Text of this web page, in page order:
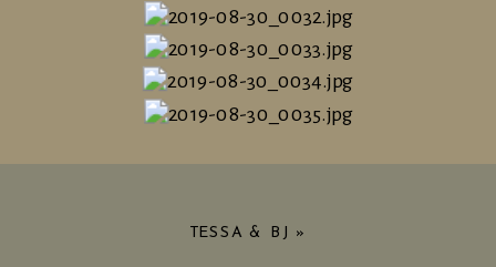
TESSA & BJ »